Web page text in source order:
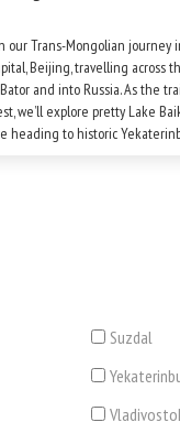
our Trans-Mongolian journey
Beijing, travelling across
and into Russia. As the
we’ll explore pretty Lake
heading to historic
Suzdal